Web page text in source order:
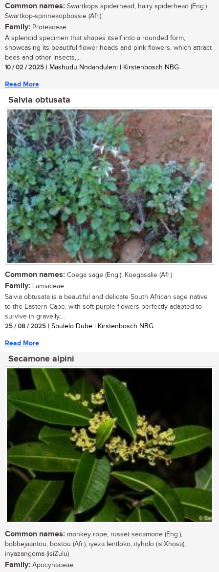
Common names: Swartkops spiderhead, hairy spiderhead (Eng.)
Swartkop-spinnekopbossie (Afr.)
Family: Proteaceae
A splendid specimen that shapes itself into a rounded form,
showcasing its beautiful flower heads and pink flowers, which attract
bees and other insects,...
10 / 02 / 2025 | Mashudu Nndanduleni | Kirstenbosch NBG
Read More
Salvia obtusata
Common names: Coega sage (Eng.), Koegasalie (Afr.)
Family: Lamiaceae
Salvia obtusata is a beautiful and delicate South African sage native
to the Eastern Cape, with soft purple flowers perfectly adapted to
survive in gravelly,...
25 / 08 / 2025 | Sbulelo Dube | Kirstenbosch NBG
Read More
Secamone alpini
Common names: monkey rope, russet secamone (Eng.),
bobbejaantou, bostou (Afr.), iyeza lentloko, ityholo (isiXhosa),
inyazangoma (isiZulu)
Family: Apocynaceae